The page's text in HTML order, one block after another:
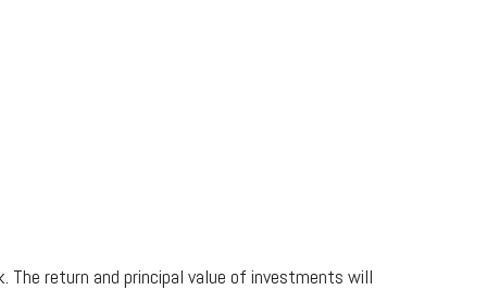
The return and principal value of investments will